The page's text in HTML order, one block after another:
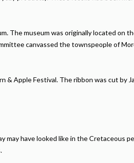
The museum was originally located on
canvassed the townspeople of
Apple Festival. The ribbon was cut by
have looked like in the Cretaceous